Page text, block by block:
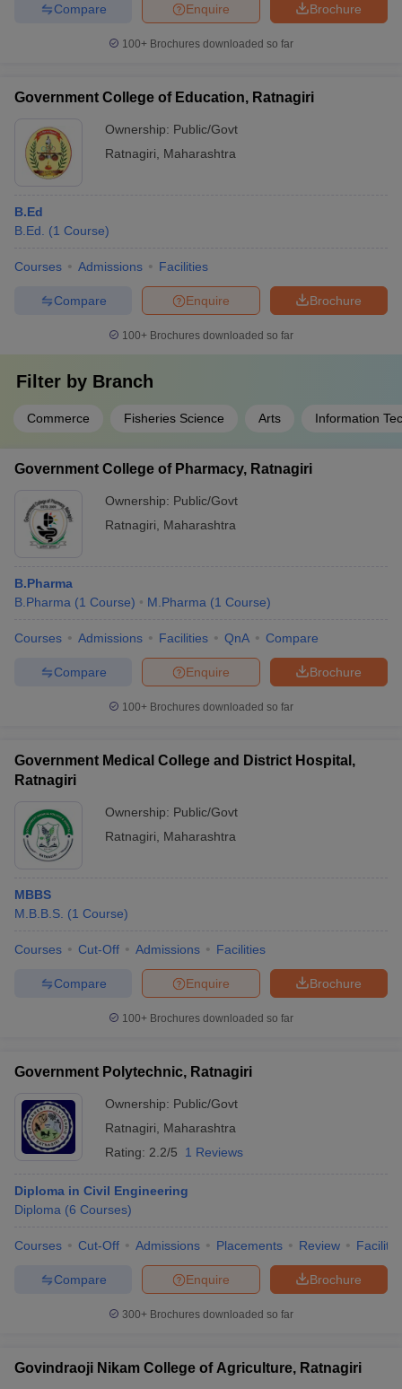
Brochure
Enquire
Compare
100+ Brochures downloaded so far
Government College of Education, Ratnagiri
Ownership: Public/Govt
Ratnagiri
Maharashtra
B.Ed
B.Ed.
(1 Course)
Courses Admissions Facilities
Brochure
Enquire
Compare
100+ Brochures downloaded so far
Filter by Branch
Commerce Fisheries Science Arts Information
Government College of Pharmacy, Ratnagiri
Ownership: Public/Govt
Ratnagiri
Maharashtra
B.Pharma
B.Pharma (1 Course) M.Pharma (1 Course)
Courses Admissions Facilities QnA Compare
Brochure
Enquire
Compare
100+ Brochures downloaded so far
Government Medical College and District Hospital,
Ratnagiri
Ownership: Public/Govt
Ratnagiri
Maharashtra
MBBS
M.B.B.S. (1 Course)
Courses Cut-Off Admissions Facilities
Brochure
Enquire
Compare
100+ Brochures downloaded so far
Government Polytechnic, Ratnagiri
Ownership: Public/Govt
Ratnagiri
Maharashtra
Rating: 2.2/5 1 Reviews
Diploma in Civil Engineering
Diploma (6 Courses)
Courses Cut-Off Admissions Placements Review
Brochure
Enquire
Compare
300+ Brochures downloaded so far
Govindraoji Nikam College of Agriculture, Ratnagiri